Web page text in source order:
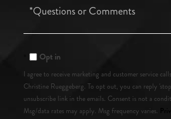
Questions
Opt in
I agree to receive marketing and customer service
Christine Rueggeberg. To opt out, you can reply
unsubscribe link in the emails. Consent is not a
Msg/data rates may apply. Msg frequency varies.